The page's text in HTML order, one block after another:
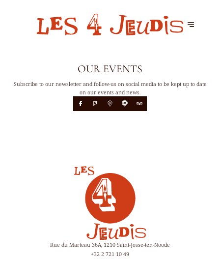
OUR EVENTS
Subscribe to our newsletter and follow-us on social media to be kept up to date
on our events and news.
Rue du Marteau 36A, 1210 Saint-Josse-ten-Noode
+32 2 721 10 49